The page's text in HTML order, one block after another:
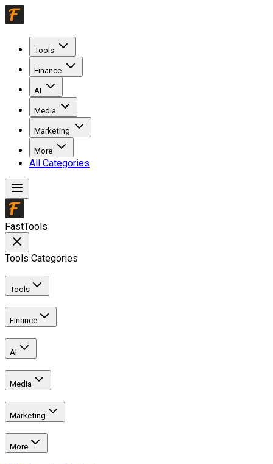
Tools
Finance
AI
Media
Marketing
More
All Categories
FastTools
Tools Categories
Tools
Finance
AI
Media
Marketing
More